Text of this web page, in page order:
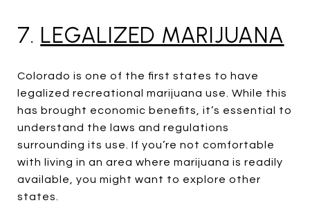
7. LEGALIZED MARIJUANA
Colorado is one of the first states to have
legalized recreational marijuana use. While this
has brought economic benefits, it’s essential to
understand the laws and regulations
surrounding its use. If you’re not comfortable
with living in an area where marijuana is readily
available, you might want to explore other
states.